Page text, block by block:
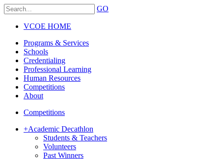
GO
VCOE HOME
Programs & Services
Schools
Credentialing
Professional Learning
Human Resources
Competitions
About
Competitions
+Academic Decathlon
Students & Teachers
Volunteers
Past Winners